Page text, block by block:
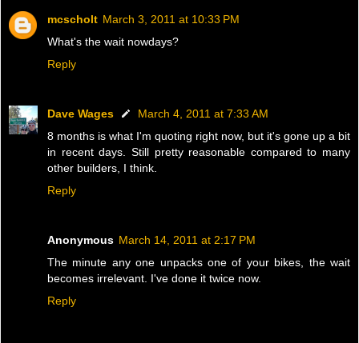
mcscholt March 3, 2011 at 10:33 PM
What's the wait nowdays?
Reply
Dave Wages
March 4, 2011 at 7:33 AM
8 months is what I'm quoting right now, but it's gone up a bit
in recent days. Still pretty reasonable compared to many
other builders, I think.
Reply
Anonymous March 14, 2011 at 2:17 PM
The minute any one unpacks one of your bikes, the wait
becomes irrelevant. I've done it twice now.
Reply